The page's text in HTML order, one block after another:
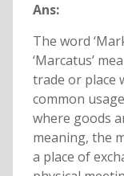
Ans:
The word
‘Marcatus’
trade or place
common
where goods
meaning, the
a place of